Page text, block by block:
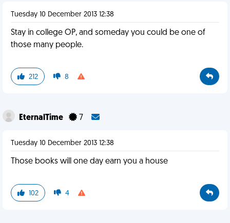
Tuesday 10 December 2013 12:38
Stay in college OP, and someday you could be one of
those many people.
212 8
EternalTime 7
Tuesday 10 December 2013 12:38
Those books will one day earn you a house
102 4